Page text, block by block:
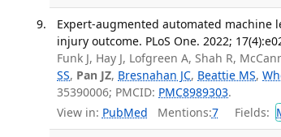
Expert-augmented automated
injury outcome. PLoS One. 2022;
Funk J, Hay J, Lofgreen A, Shah R,
SS, Pan JZ, Bresnahan JC, Beattie MS,
35390006; PMCID: PMC8989303.
View in: PubMed Mentions:7 Fields: